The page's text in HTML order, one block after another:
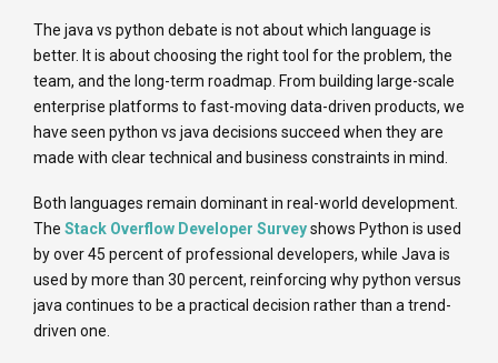
The java vs python debate is not about which language is
better. It is about choosing the right tool for the problem, the
team, and the long-term roadmap. From building large-scale
enterprise platforms to fast-moving data-driven products, we
have seen python vs java decisions succeed when they are
made with clear technical and business constraints in mind.
Both languages remain dominant in real-world development.
The Stack Overflow Developer Surveyshows Python is used
by over 45 percent of professional developers, while Java is
used by more than 30 percent, reinforcing why python versus
java continues to be a practical decision rather than a trend-
driven one.